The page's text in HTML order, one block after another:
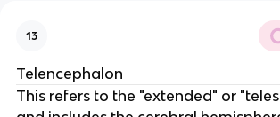
13
Telencephalon
This refers to the "extended" or